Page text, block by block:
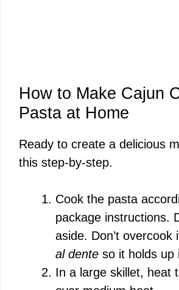
How to Make Cajun
Pasta at Home
Ready to create a delicious
this step-by-step.
Cook the pasta
package instructions.
aside. Don’t overcook
al dente so it holds up
In a large skillet, heat